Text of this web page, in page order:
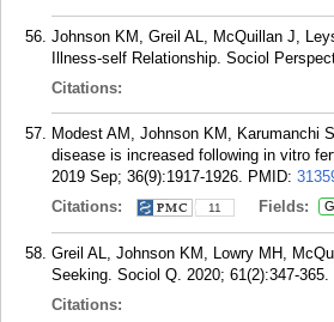
Johnson KM, Greil AL, McQuillan J,
Illness-self Relationship. Sociol
Citations:
Modest AM, Johnson KM, Karumanchi
disease is increased following in vitro
2019 Sep; 36(9):1917-1926. PMID:
Citations:
11 Fields:
Greil AL, Johnson KM, Lowry MH,
Seeking. Sociol Q. 2020; 61(2):347-365.
Citations: